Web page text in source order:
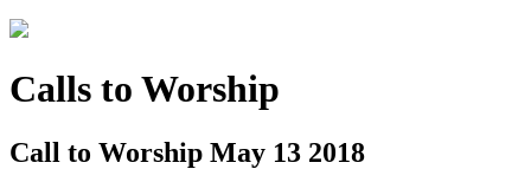
Calls to Worship
Call to Worship May 13 2018